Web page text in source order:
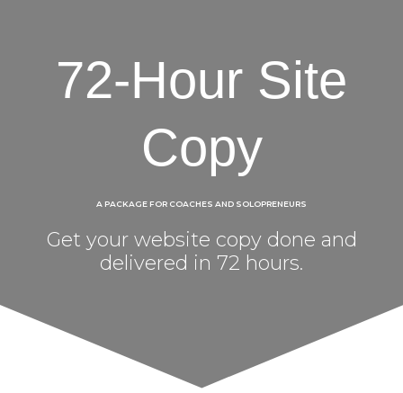
72-Hour Site
Copy
A PACKAGE FOR COACHES AND SOLOPRENEURS
Get your website copy done and
delivered in 72 hours.